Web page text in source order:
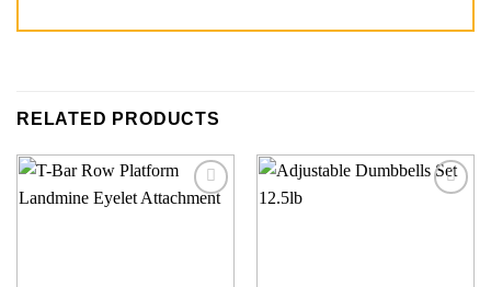
RELATED PRODUCTS